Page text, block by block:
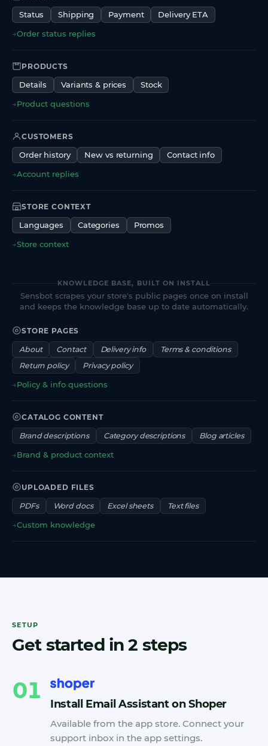
Status Shipping Payment Delivery ETA
→Order status replies
PRODUCTS
Details Variants & prices Stock
→Product questions
CUSTOMERS
Order history New vs returning Contact info
→Account replies
STORE CONTEXT
Languages Categories Promos
→Store context
KNOWLEDGE BASE, BUILT ON INSTALL
Sensbot scrapes your store's public pages once on install
and keeps the knowledge base up to date automatically.
STORE PAGES
About Contact Delivery info
Terms & conditions
Return policy
Privacy policy
→Policy & info questions
CATALOG CONTENT
Brand descriptions Category descriptions Blog articles
→Brand & product context
UPLOADED FILES
PDFs Word docs Excel sheets Text files
→Custom knowledge
SETUP
Get started in 2 steps
01
Install Email Assistant on Shoper
Available from the app store. Connect your
support inbox in the app settings.